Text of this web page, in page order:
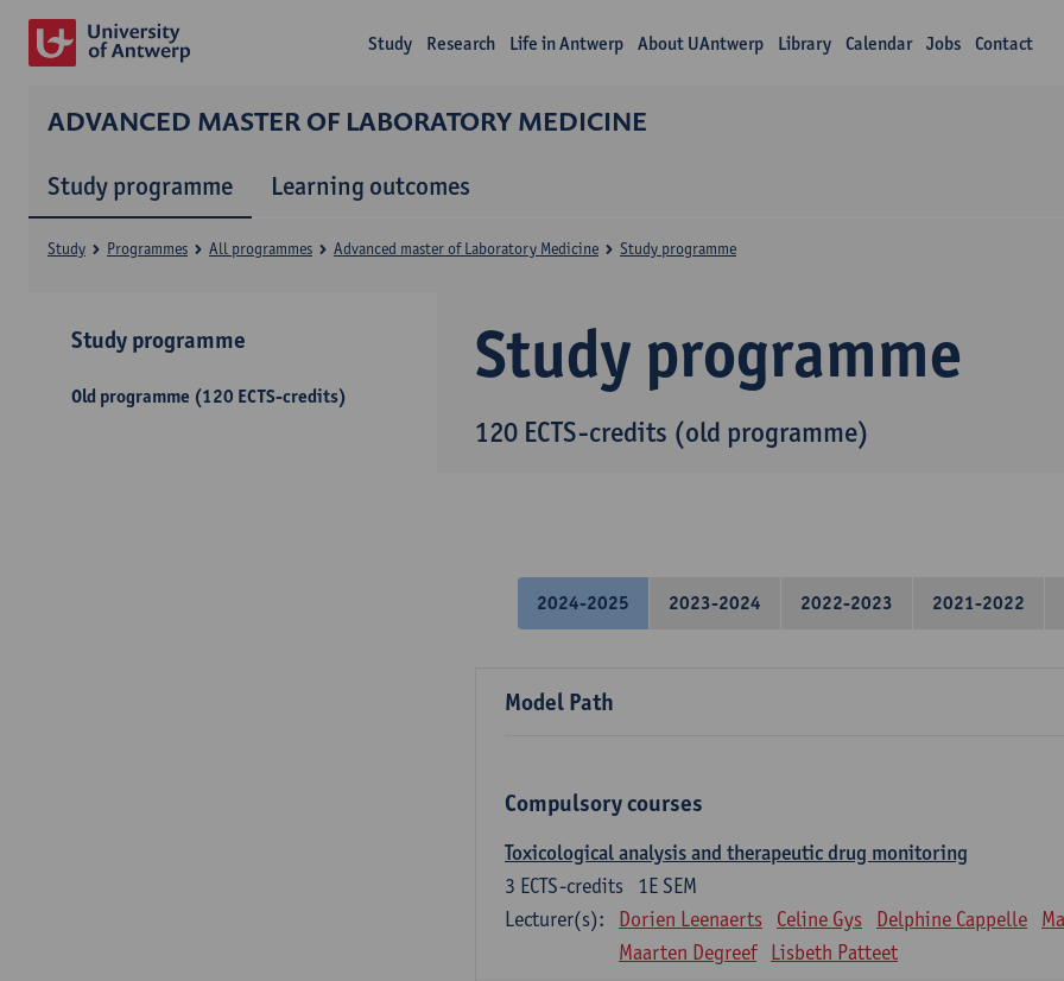
Study Research Life in Antwerp About UAntwerp Library Calendar Jobs Contact
ADVANCED MASTER OF LABORATORY MEDICINE
Study programme Learning outcomes
Study programme
120 ECTS-credits (old programme)
Study Programmes All programmes Advanced master of Laboratory Medicine Study programme
Study programme
Old programme (120 ECTS-credits)
2024-2025 2023-2024 2022-2023 2021-2022
Model Path
Compulsory courses
Toxicological analysis and therapeutic drug monitoring
1E SEM
3 ECTS-credits
Lecturer(s):
Dorien Leenaerts Celine Gys Delphine Cappelle
Maarten Degreef
Lisbeth Patteet